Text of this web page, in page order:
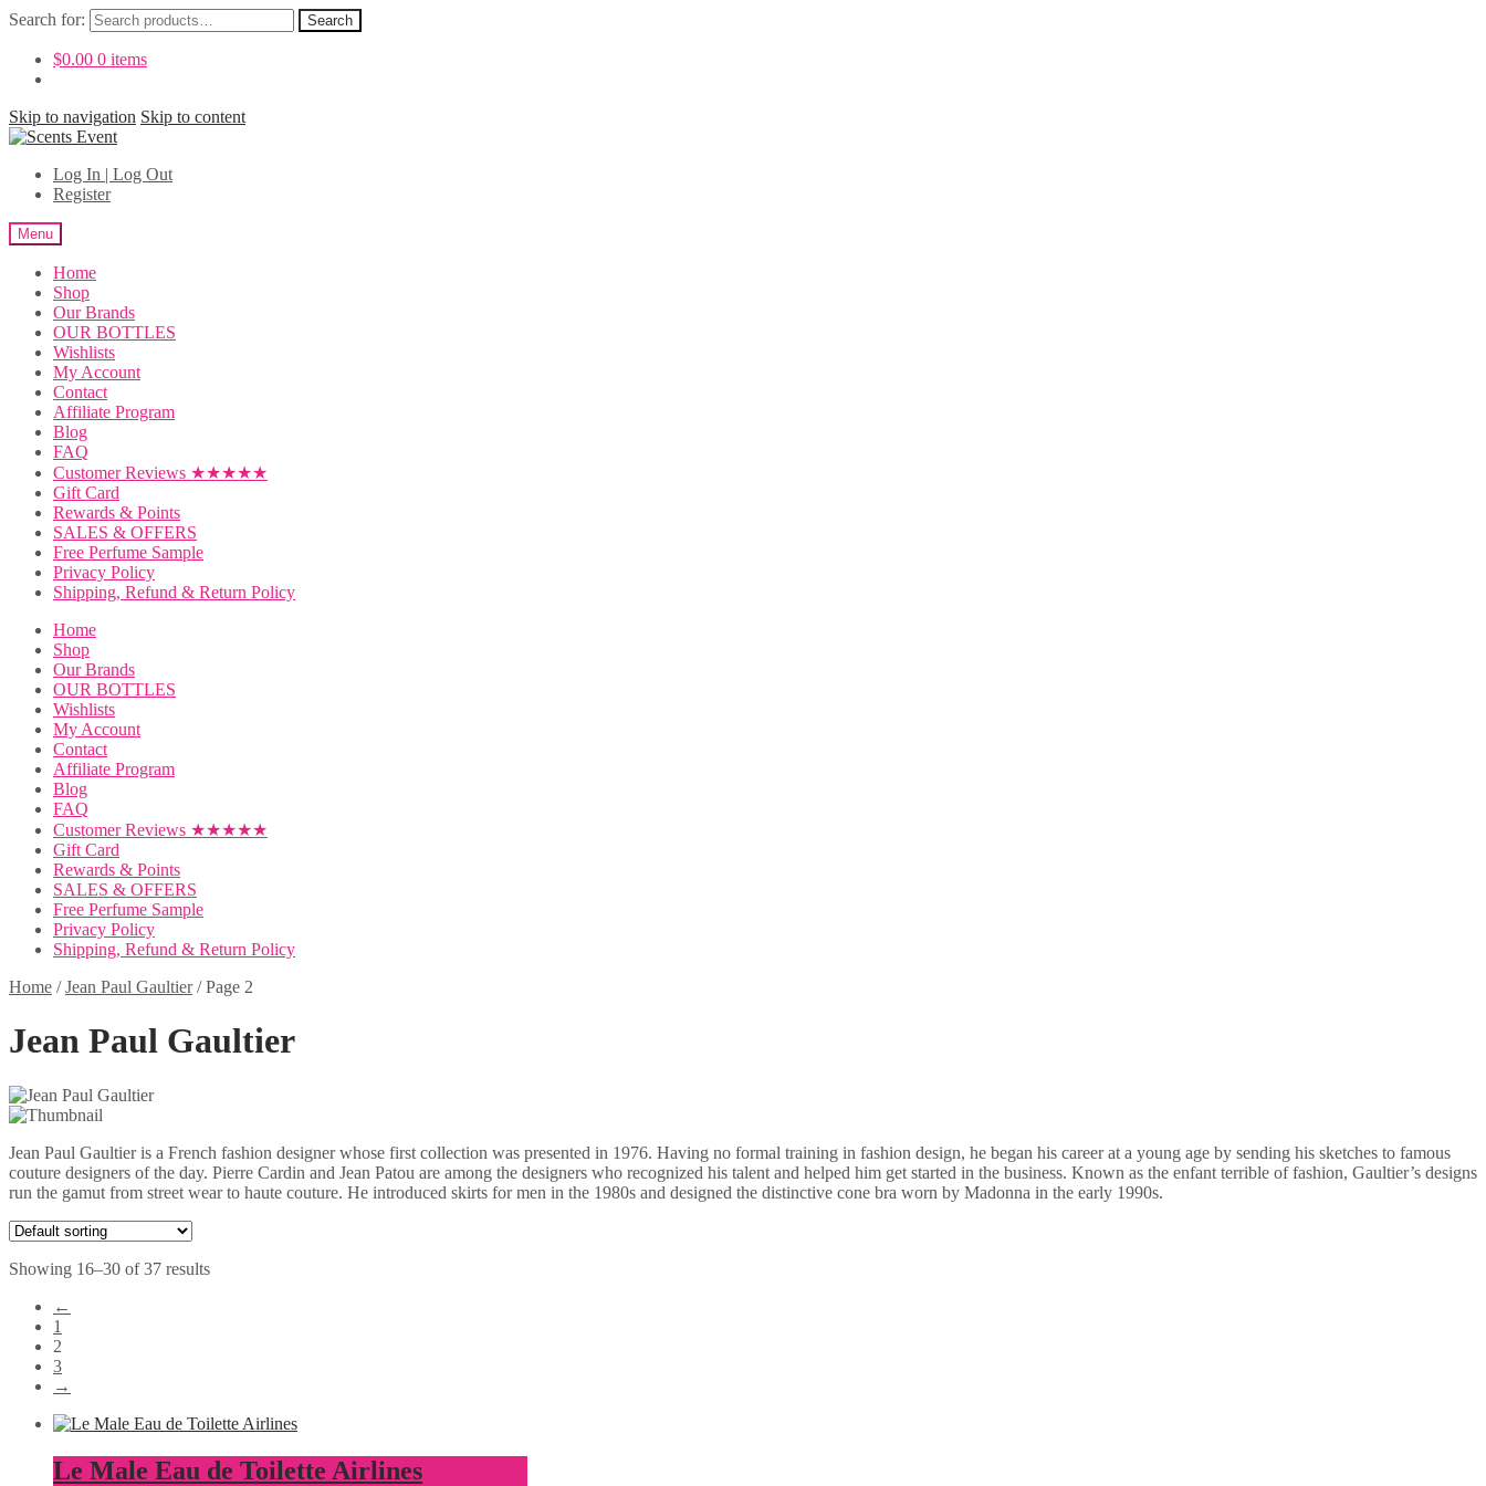
Search for: Search
$0.00 0 items
Skip to navigation Skip to content
Log In | Log Out
Register
Menu
Home
Shop
Our Brands
OUR BOTTLES
Wishlists
My Account
Contact
Affiliate Program
Blog
FAQ
Customer Reviews ★★★★★
Gift Card
Rewards & Points
SALES & OFFERS
Free Perfume Sample
Privacy Policy
Shipping, Refund & Return Policy
Home
Shop
Our Brands
OUR BOTTLES
Wishlists
My Account
Contact
Affiliate Program
Blog
FAQ
Customer Reviews ★★★★★
Gift Card
Rewards & Points
SALES & OFFERS
Free Perfume Sample
Privacy Policy
Shipping, Refund & Return Policy
Home /Jean Paul Gaultier/Page 2
Jean Paul Gaultier
Jean Paul Gaultier is a French fashion designer whose first collection was presented in 1976. Having no formal training in fashion design, he began his career at a young age by sending his sketches to famous
couture designers of the day. Pierre Cardin and Jean Patou are among the designers who recognized his talent and helped him get started in the business. Known as the enfant terrible of fashion, Gaultier’s designs
run the gamut from street wear to haute couture. He introduced skirts for men in the 1980s and designed the distinctive cone bra worn by Madonna in the early 1990s.
Showing 16–30 of 37 results
←
1
2
3
→
Le Male Eau de Toilette Airlines